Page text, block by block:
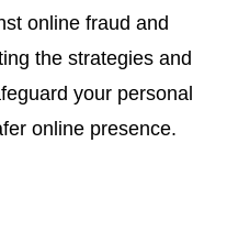
online fraud and
the strategies and
your personal
online presence.